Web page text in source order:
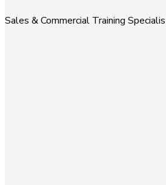
Sales & Commercial Training